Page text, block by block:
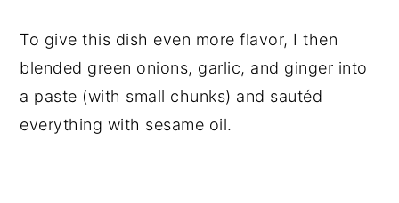
To give this dish even more flavor, I then
blended green onions, garlic, and ginger into
a paste (with small chunks) and sautéd
everything with sesame oil.